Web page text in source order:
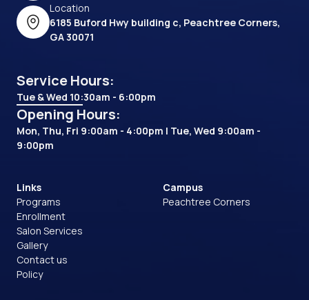
Location
6185 Buford Hwy building c, Peachtree Corners,
GA 30071
Links
Programs
Enrollment
Salon Services
Gallery
Contact us
Policy
Campus
Peachtree Corners
Service Hours:
Tue & Wed 10:30am - 6:00pm
Opening Hours:
Mon, Thu, Fri 9:00am - 4:00pm | Tue, Wed 9:00am -
9:00pm